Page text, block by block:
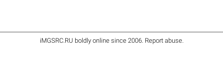
iMGSRC.RU boldly online since 2006. Report abuse.